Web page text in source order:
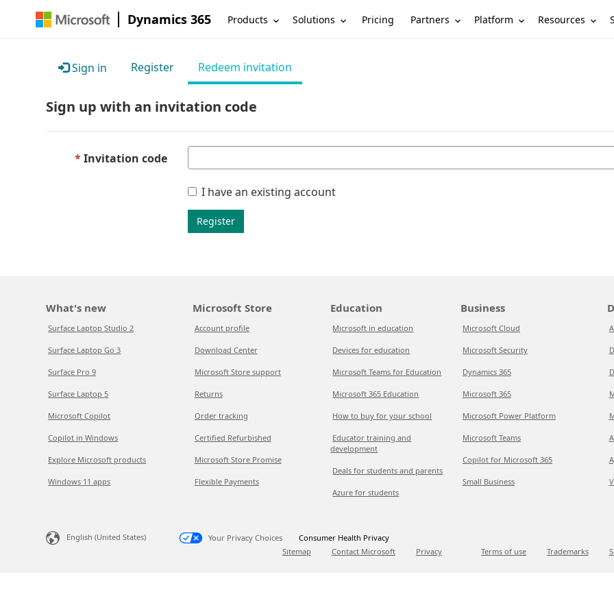
Dynamics 365 Products Solutions Pricing Partners Platform Resources
Sign in Register Redeem invitation
Sign up with an invitation code
Invitation code
I have an existing account
Register
What's new
Surface Laptop Studio 2
Surface Laptop Go 3
Surface Pro 9
Surface Laptop 5
Microsoft Copilot
Copilot in Windows
Explore Microsoft products
Windows 11 apps
Microsoft Store
Account profile
Download Center
Microsoft Store support
Returns
Order tracking
Certified Refurbished
Microsoft Store Promise
Flexible Payments
Education
Microsoft in education
Devices for education
Microsoft Teams for Education
Microsoft 365 Education
How to buy for your school
Educator training and
development
Deals for students and parents
Azure for students
Business
Microsoft Cloud
Microsoft Security
Dynamics 365
Microsoft 365
Microsoft Power Platform
Microsoft Teams
Copilot for Microsoft 365
Small Business
English (United States) Your Privacy Choices
Consumer Health Privacy
Sitemap
Contact Microsoft Privacy Terms of use Trademarks